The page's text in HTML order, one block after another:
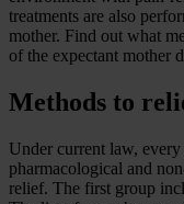
treatments are also
mother. Find out what
of the expectant mother
Methods to
Under current law,
pharmacological and
relief. The first group